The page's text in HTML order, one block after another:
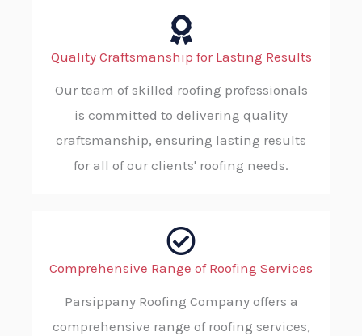
Quality Craftsmanship for Lasting Results
Our team of skilled roofing professionals
is committed to delivering quality
craftsmanship, ensuring lasting results
for all of our clients' roofing needs.
Comprehensive Range of Roofing Services
Parsippany Roofing Company offers a
comprehensive range of roofing services,